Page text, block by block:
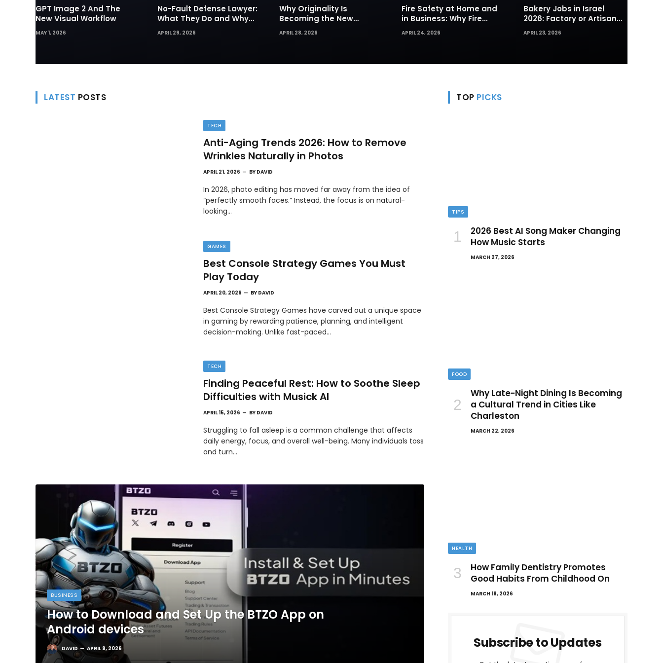
GPT Image 2 And The
New Visual Workflow
MAY 1, 2026
No-Fault Defense Lawyer:
What They Do and Why
They Matter in Insurance
Disputes
APRIL 29, 2026
Why Originality Is
Becoming the New
Currency of Online
Content
APRIL 28, 2026
Fire Safety at Home and
in Business: Why Fire
Sprinklers and Hydrants
Are Your First Line of
APRIL 24, 2026
Bakery Jobs in Israel
2026: Factory or Artisan
— Which Path Works for
Foreign Workers
APRIL 23, 2026
LATEST POSTS
TECH
Anti-Aging Trends 2026: How to Remove
Wrinkles Naturally in Photos
APRIL 21, 2026 BY DAVID
In 2026, photo editing has moved far away from the idea of
“perfectly smooth faces.” Instead, the focus is on natural-
looking…
GAMES
Best Console Strategy Games You Must
Play Today
APRIL 20, 2026 BY DAVID
Best Console Strategy Games have carved out a unique space
in gaming by rewarding patience, planning, and intelligent
decision-making. Unlike fast-paced…
TECH
Finding Peaceful Rest: How to Soothe Sleep
Difficulties with Musick AI
APRIL 15, 2026 BY DAVID
Struggling to fall asleep is a common challenge that affects
daily energy, focus, and overall well-being. Many individuals toss
and turn…
BUSINESS
How to Download and Set Up the BTZO App on
Android devices
DAVID APRIL 9, 2026
TOP PICKS
TIPS
2026 Best AI Song Maker Changing
How Music Starts
MARCH 27, 2026
FOOD
Why Late-Night Dining Is Becoming
a Cultural Trend in Cities Like
Charleston
MARCH 22, 2026
HEALTH
How Family Dentistry Promotes
Good Habits From Childhood On
MARCH 18, 2026
Subscribe to Updates